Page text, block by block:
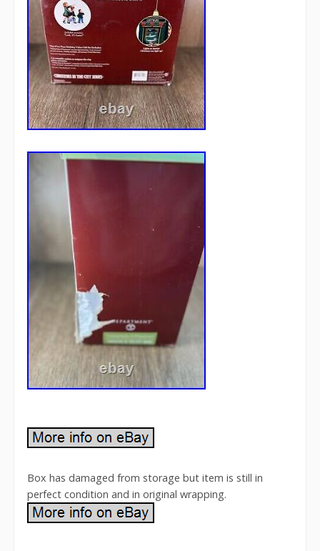
Box has damaged from storage but item is still in
perfect condition and in original wrapping.